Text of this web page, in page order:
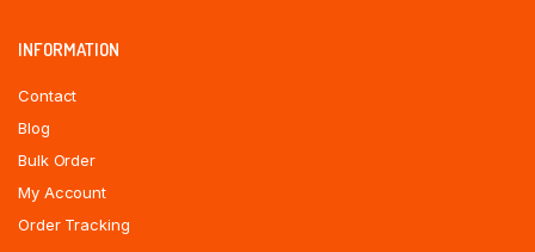
INFORMATION
Contact
Blog
Bulk Order
My Account
Order Tracking